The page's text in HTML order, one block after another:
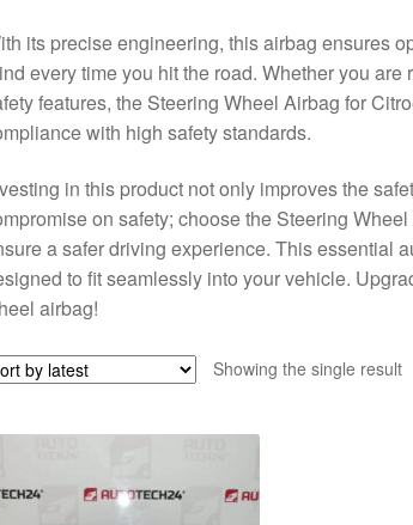
its precise engineering, this airbag ensures
every time you hit the road. Whether you
features, the Steering Wheel Airbag for
with high safety standards.
in this product not only improves the
on safety; choose the Steering
a safer driving experience. This essential
to fit seamlessly into your vehicle.
airbag!
Showing the single result